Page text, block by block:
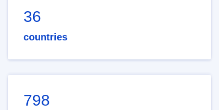
36
countries
798